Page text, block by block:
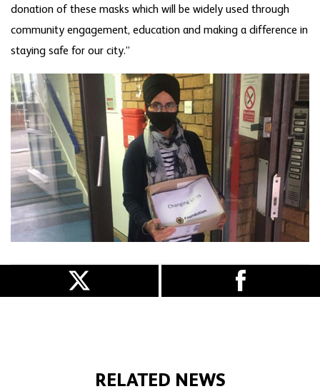
donation of these masks which will be widely used through
community engagement, education and making a difference in
staying safe for our city.”
RELATED NEWS